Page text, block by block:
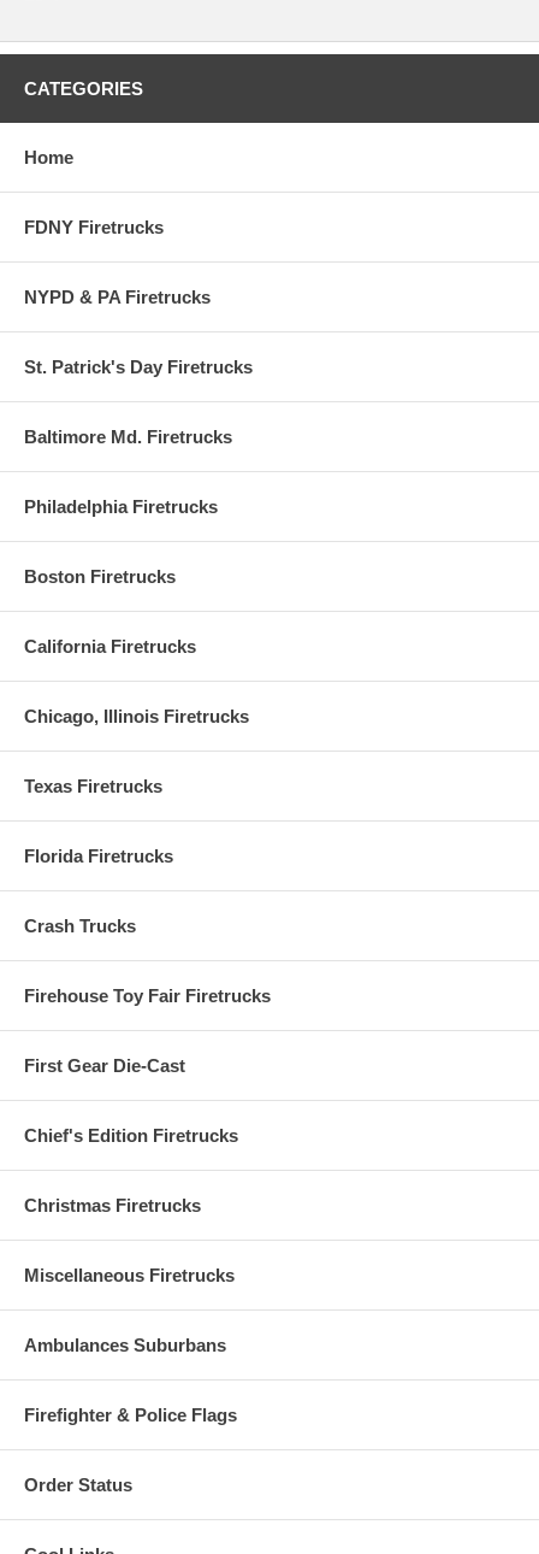
CATEGORIES
Home
FDNY Firetrucks
NYPD & PA Firetrucks
St. Patrick's Day Firetrucks
Baltimore Md. Firetrucks
Philadelphia Firetrucks
Boston Firetrucks
California Firetrucks
Chicago, Illinois Firetrucks
Texas Firetrucks
Florida Firetrucks
Crash Trucks
Firehouse Toy Fair Firetrucks
First Gear Die-Cast
Chief's Edition Firetrucks
Christmas Firetrucks
Miscellaneous Firetrucks
Ambulances Suburbans
Firefighter & Police Flags
Order Status